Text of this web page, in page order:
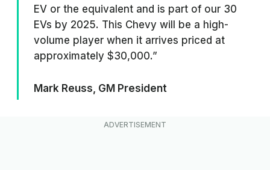
EV or the equivalent and is part of our 30
EVs by 2025. This Chevy will be a high-
volume player when it arrives priced at
approximately $30,000.”
Mark Reuss, GM President